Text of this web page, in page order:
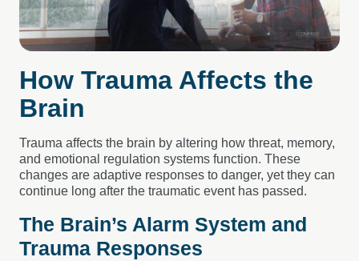
How Trauma Affects the
Brain
Trauma affects the brain by altering how threat, memory,
and emotional regulation systems function. These
changes are adaptive responses to danger, yet they can
continue long after the traumatic event has passed.
The Brain’s Alarm System and
Trauma Responses